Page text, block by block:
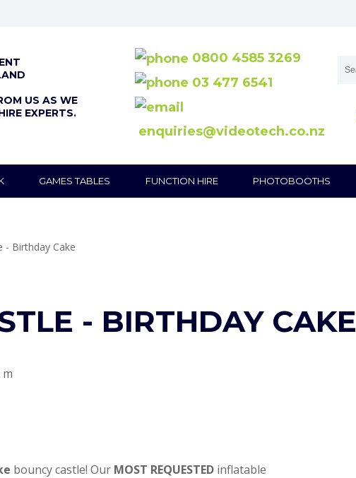
US AS WE
EXPERTS.
0800 4585 3269
03 477 6541
enquiries@videotech.co.nz
GAMES TABLES FUNCTION HIRE PHOTOBOOTHS
- Birthday Cake
- BIRTHDAY CAKE
bouncy castle! Our MOST REQUESTED inflatable